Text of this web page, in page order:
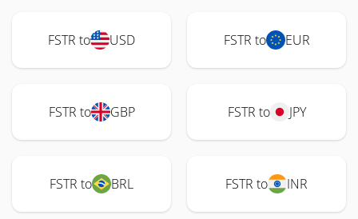
FSTR to USD FSTR to EUR
FSTR to GBP FSTR to JPY
FSTR to BRL FSTR to INR